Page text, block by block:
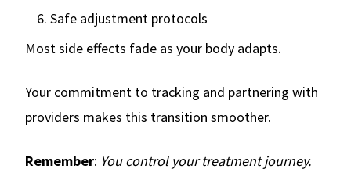
Safe adjustment protocols
Most side effects fade as your body adapts.
Your commitment to tracking and partnering with
providers makes this transition smoother.
Remember: You control your treatment journey.